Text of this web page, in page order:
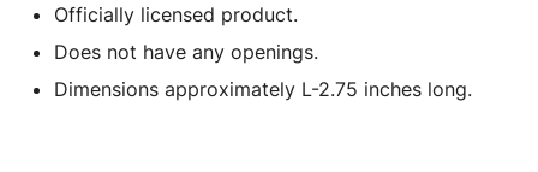
Officially licensed product.
Does not have any openings.
Dimensions approximately L-2.75 inches long.